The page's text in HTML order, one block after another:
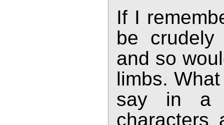
If I
be
and so
limbs.
say in a
characters